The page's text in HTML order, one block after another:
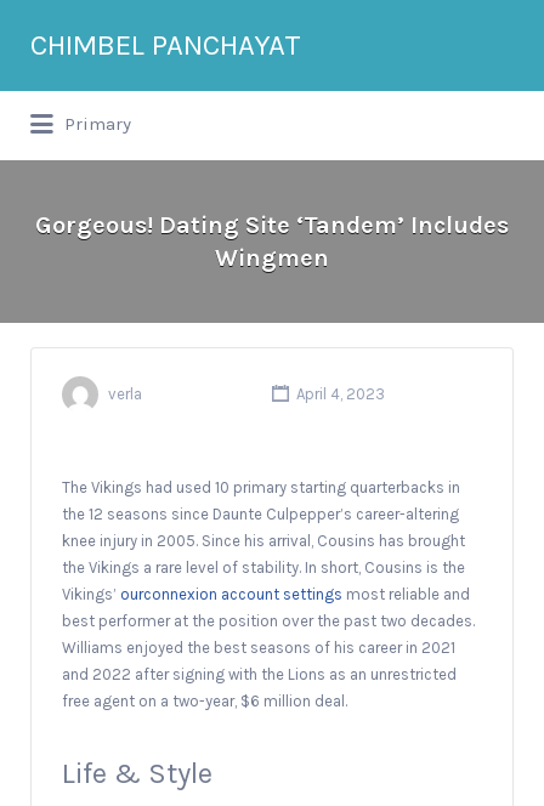
CHIMBEL PANCHAYAT
for:
Primary
Gorgeous! Dating Site ‘Tandem’ Includes
Wingmen
verla April 4, 2023
The Vikings had used 10 primary starting quarterbacks in
the 12 seasons since Daunte Culpepper’s career-altering
knee injury in 2005. Since his arrival, Cousins has brought
the Vikings a rare level of stability. In short, Cousins is the
Vikings’ ourconnexion account settings most reliable and
best performer at the position over the past two decades.
Williams enjoyed the best seasons of his career in 2021
and 2022 after signing with the Lions as an unrestricted
free agent on a two-year, $6 million deal.
Life & Style